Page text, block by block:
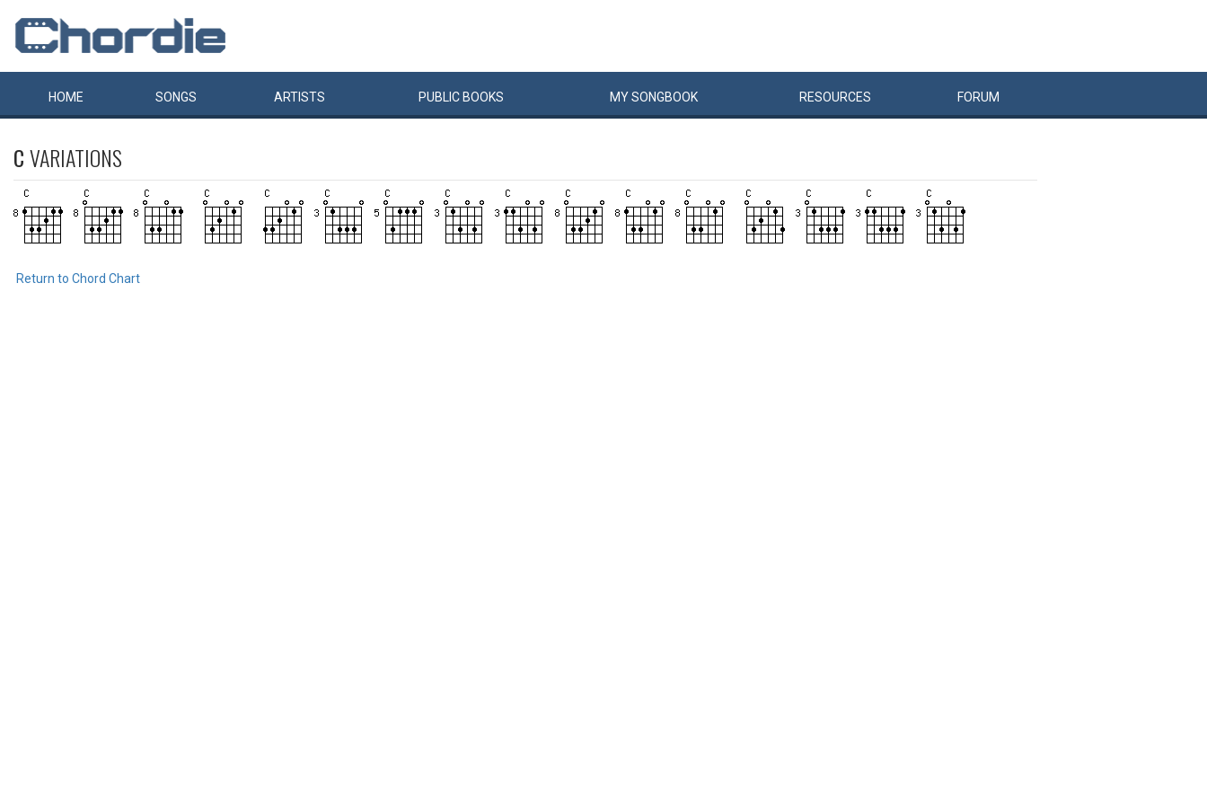
HOME SONGS ARTISTS PUBLIC BOOKS MYSONGBOOK RESOURCES FORUM
CVARIATIONS
Return to Chord Chart